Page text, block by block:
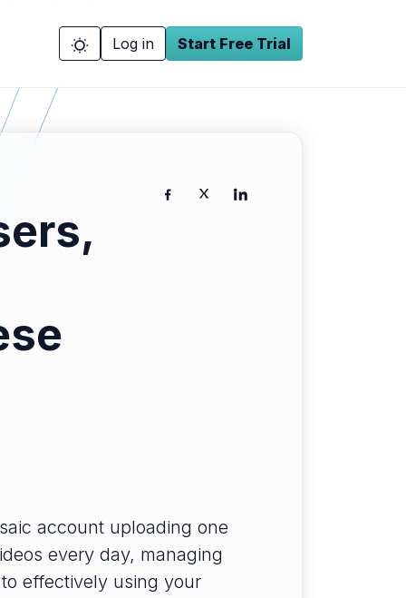
Log in Start Free Trial
account uploading one
every day, managing
effectively using your